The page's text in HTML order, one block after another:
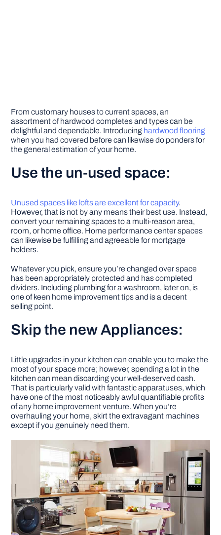
From customary houses to current spaces, an
assortment of hardwood completes and types can be
delightful and dependable. Introducing hardwood flooring
when you had covered before can likewise do ponders for
the general estimation of your home.
Use the un-used space:
Unused spaces like lofts are excellent for capacity.
However, that is not by any means their best use. Instead,
convert your remaining spaces to a multi-reason area,
room, or home office. Home performance center spaces
can likewise be fulfilling and agreeable for mortgage
holders.
Whatever you pick, ensure you’re changed over space
has been appropriately protected and has completed
dividers. Including plumbing for a washroom, later on, is
one of keen home improvement tips and is a decent
selling point.
Skip the new Appliances:
Little upgrades in your kitchen can enable you to make the
most of your space more; however, spending a lot in the
kitchen can mean discarding your well-deserved cash.
That is particularly valid with fantastic apparatuses, which
have one of the most noticeably awful quantifiable profits
of any home improvement venture. When you’re
overhauling your home, skirt the extravagant machines
except if you genuinely need them.